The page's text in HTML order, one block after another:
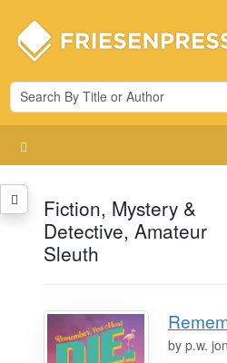
Fiction, Mystery &
Detective, Amateur
Sleuth
by p.w.